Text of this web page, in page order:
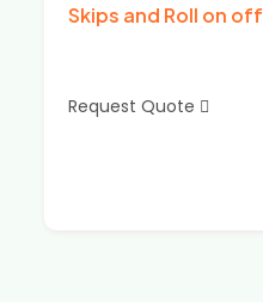
Skips and Roll on off
Request Quote